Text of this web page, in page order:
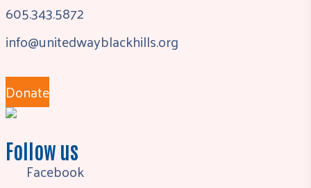
605.343.5872
info@unitedwayblackhills.org
Donate
Follow us
Facebook